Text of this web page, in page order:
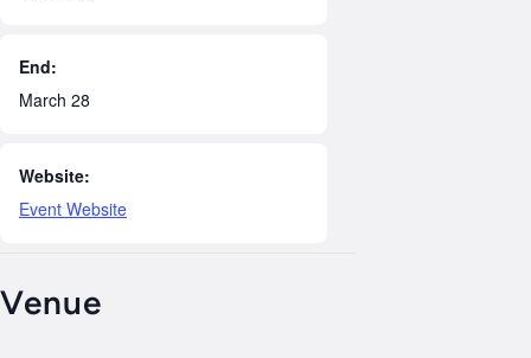
End:
March 28
Website:
Event Website
Venue